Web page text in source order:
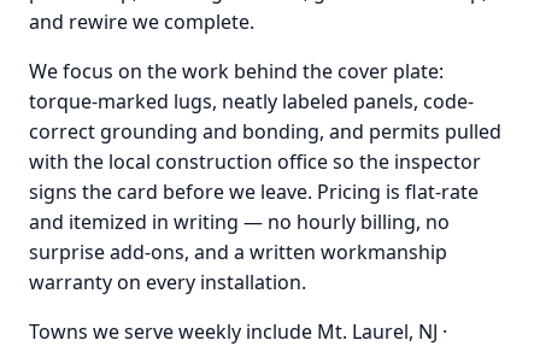
and rewire we complete.
We focus on the work behind the cover plate:
torque-marked lugs, neatly labeled panels, code-
correct grounding and bonding, and permits pulled
with the local construction office so the inspector
signs the card before we leave. Pricing is flat-rate
and itemized in writing — no hourly billing, no
surprise add-ons, and a written workmanship
warranty on every installation.
Towns we serve weekly include Mt. Laurel, NJ ·